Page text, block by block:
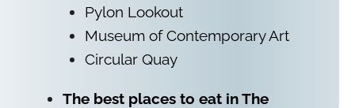
Pylon Lookout
Museum of Contemporary Art
Circular Quay
The best places to eat in The